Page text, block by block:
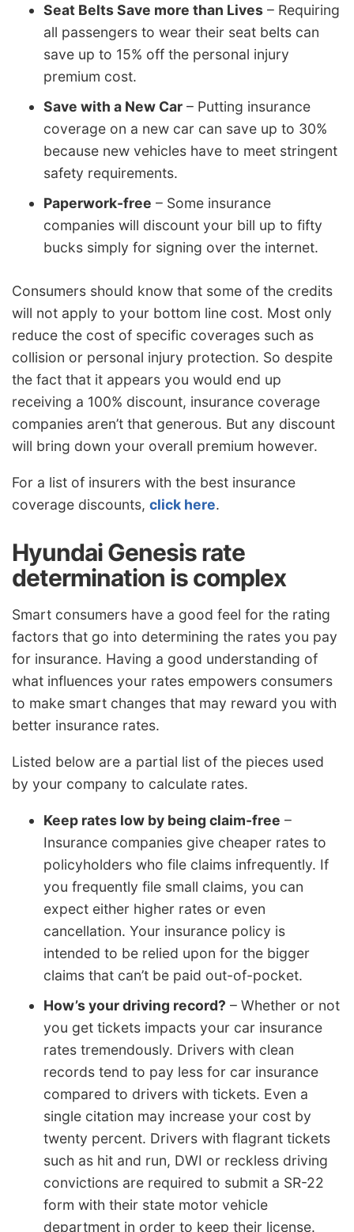
Seat Belts Save more than Lives – Requiring
all passengers to wear their seat belts can
save up to 15% off the personal injury
premium cost.
Save with a New Car – Putting insurance
coverage on a new car can save up to 30%
because new vehicles have to meet stringent
safety requirements.
Paperwork-free – Some insurance
companies will discount your bill up to fifty
bucks simply for signing over the internet.
Consumers should know that some of the credits
will not apply to your bottom line cost. Most only
reduce the cost of specific coverages such as
collision or personal injury protection. So despite
the fact that it appears you would end up
receiving a 100% discount, insurance coverage
companies aren’t that generous. But any discount
will bring down your overall premium however.
For a list of insurers with the best insurance
coverage discounts, click here.
Hyundai Genesis rate
determination is complex
Smart consumers have a good feel for the rating
factors that go into determining the rates you pay
for insurance. Having a good understanding of
what influences your rates empowers consumers
to make smart changes that may reward you with
better insurance rates.
Listed below are a partial list of the pieces used
by your company to calculate rates.
Keep rates low by being claim-free –
Insurance companies give cheaper rates to
policyholders who file claims infrequently. If
you frequently file small claims, you can
expect either higher rates or even
cancellation. Your insurance policy is
intended to be relied upon for the bigger
claims that can’t be paid out-of-pocket.
How’s your driving record? – Whether or not
you get tickets impacts your car insurance
rates tremendously. Drivers with clean
records tend to pay less for car insurance
compared to drivers with tickets. Even a
single citation may increase your cost by
twenty percent. Drivers with flagrant tickets
such as hit and run, DWI or reckless driving
convictions are required to submit a SR-22
form with their state motor vehicle
department in order to keep their license.